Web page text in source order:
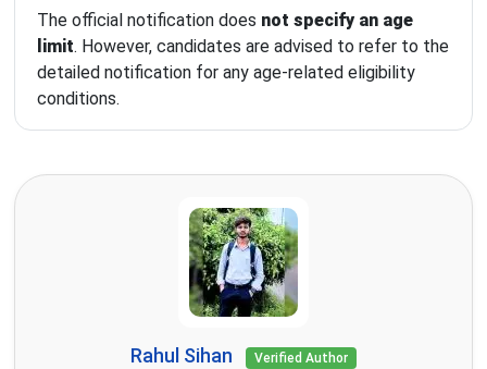
The official notification does not specify an age
limit. However, candidates are advised to refer to the
detailed notification for any age-related eligibility
conditions.
Rahul Sihan Verified Author